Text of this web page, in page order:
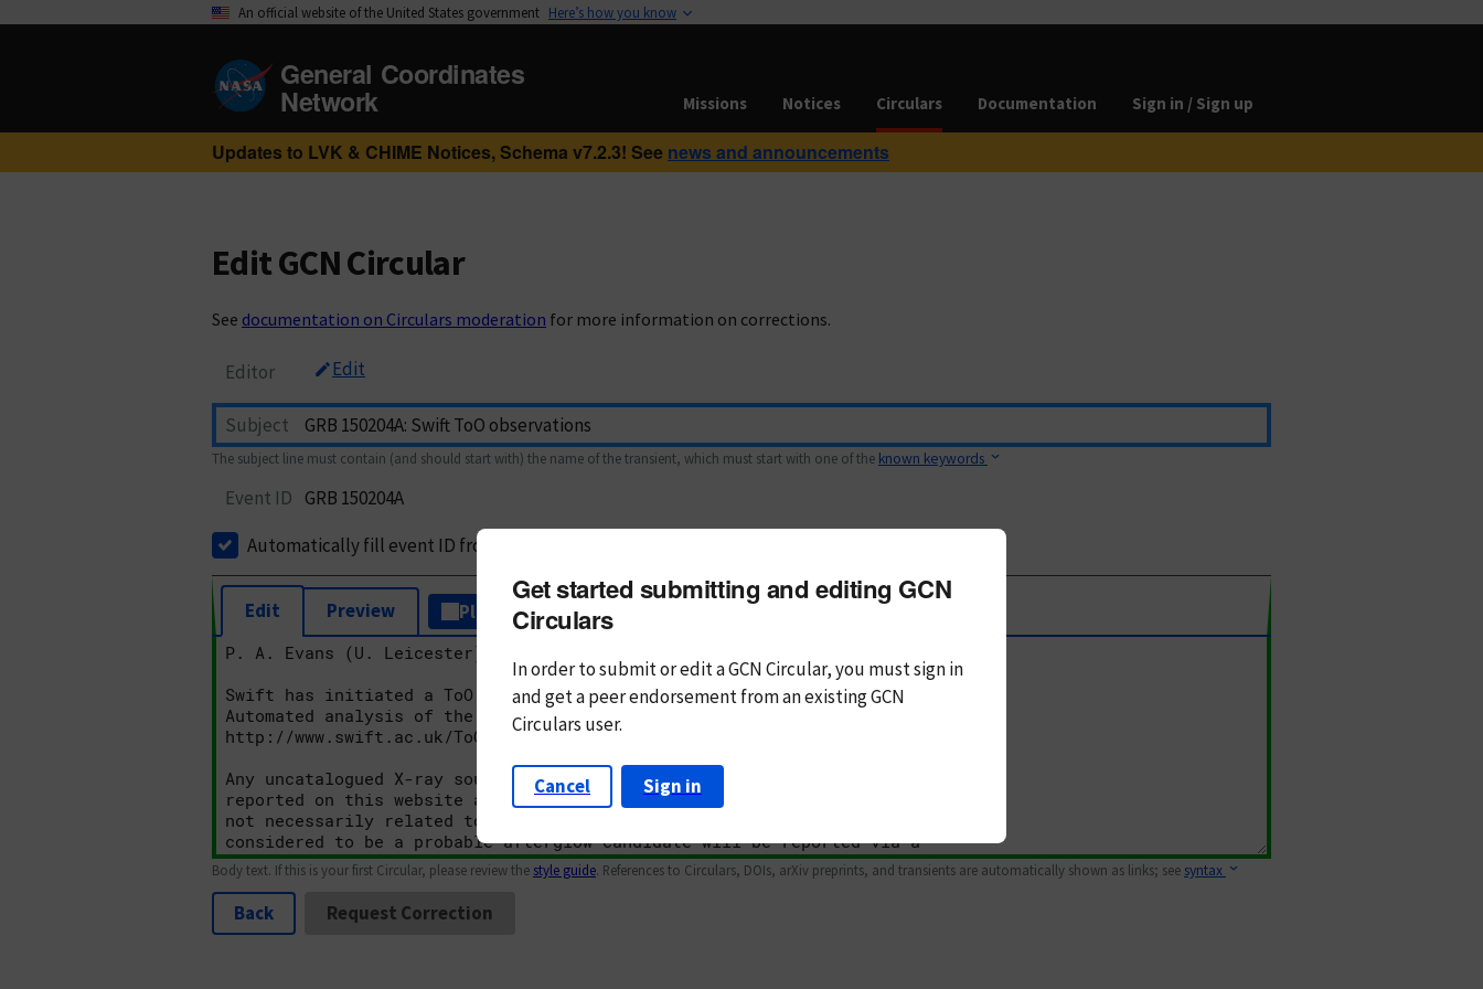
An official website of the United States government Here’s how you know
General Coordinates
Network Missions Notices Circulars Documentation Sign in / Sign up
Updates to LVK & CHIME Notices, Schema v7.2.3! See news and announcements
Edit GCN Circular
See documentation on Circulars moderation for more information on corrections.
Editor Edit
Subject
The subject line must contain (and should start with) the name of the transient, which must start with one of the known keywords
Event ID GRB 150204A
Automatically fill event ID from subject
Edit Preview Plain Text Markdown
Body text. If this is your first Circular, please review the style guide. References to Circulars, DOIs, arXiv preprints, and transients are automatically shown as links; see syntax
Back Request Correction
Get started submitting and editing GCN
Circulars
In order to submit or edit a GCN Circular, you mustsign in
andget a peer endorsement from an existing GCN
Circulars user.
Cancel Sign in